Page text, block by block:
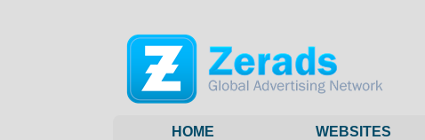
HOME WEBSITES